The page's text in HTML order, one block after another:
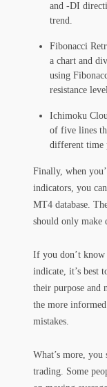
and -DI
trend.
Fibonacci
a chart and
using
resistance
Ichimoku
of five lines
different time
Finally, when
indicators, you
MT4 database.
should only make
If you don’t know
indicate, it’s best
their purpose and
the more
mistakes.
What’s more,
trading. Some